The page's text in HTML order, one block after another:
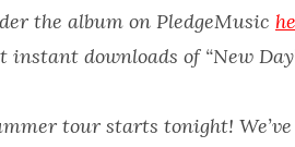
the album on PledgeMusic
instant downloads of “New
tour starts tonight!